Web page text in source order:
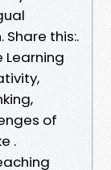
Share this:.
Learning
of
.